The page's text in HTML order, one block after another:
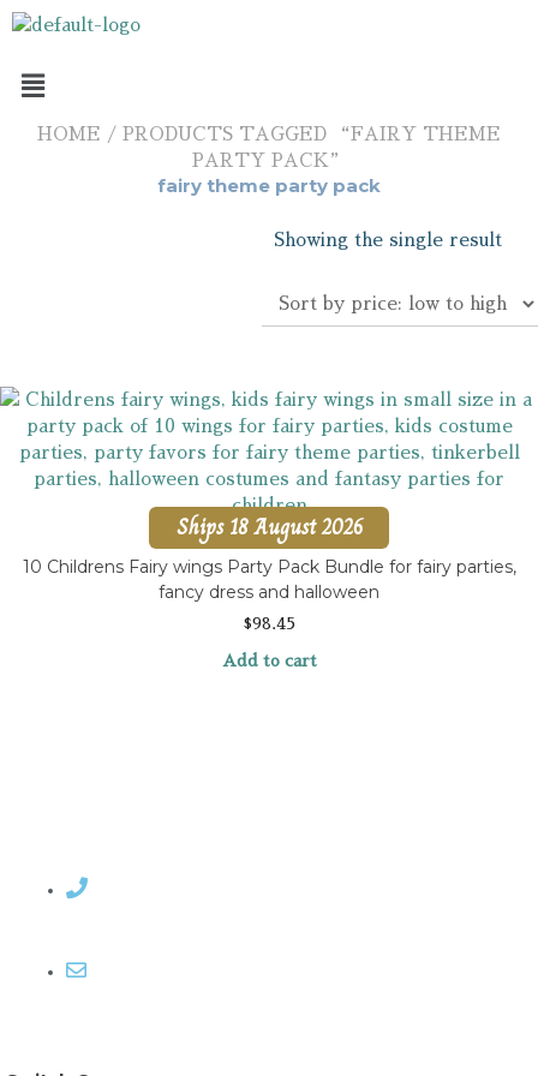
HOME / PRODUCTS TAGGED “FAIRY THEME
PARTY PACK”
fairy theme party pack
Showing the single result
Ships 18 August 2026
10 Childrens Fairy wings Party Pack Bundle for fairy parties,
fancy dress and halloween
$98.45
Add to cart